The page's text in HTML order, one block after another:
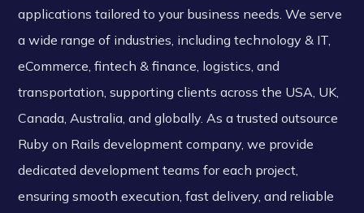
applications tailored to your business needs. We serve
a wide range of industries, including technology & IT,
eCommerce, fintech & finance, logistics, and
transportation, supporting clients across the USA, UK,
Canada, Australia, and globally. As a trusted outsource
Ruby on Rails development company, we provide
dedicated development teams for each project,
ensuring smooth execution, fast delivery, and reliable